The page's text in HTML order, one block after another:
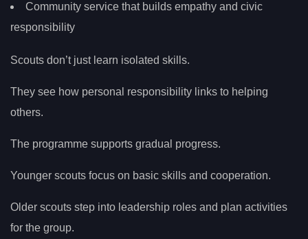
Community service that builds empathy and civic
responsibility
Scouts don’t just learn isolated skills.
They see how personal responsibility links to helping
others.
The programme supports gradual progress.
Younger scouts focus on basic skills and cooperation.
Older scouts step into leadership roles and plan activities
for the group.